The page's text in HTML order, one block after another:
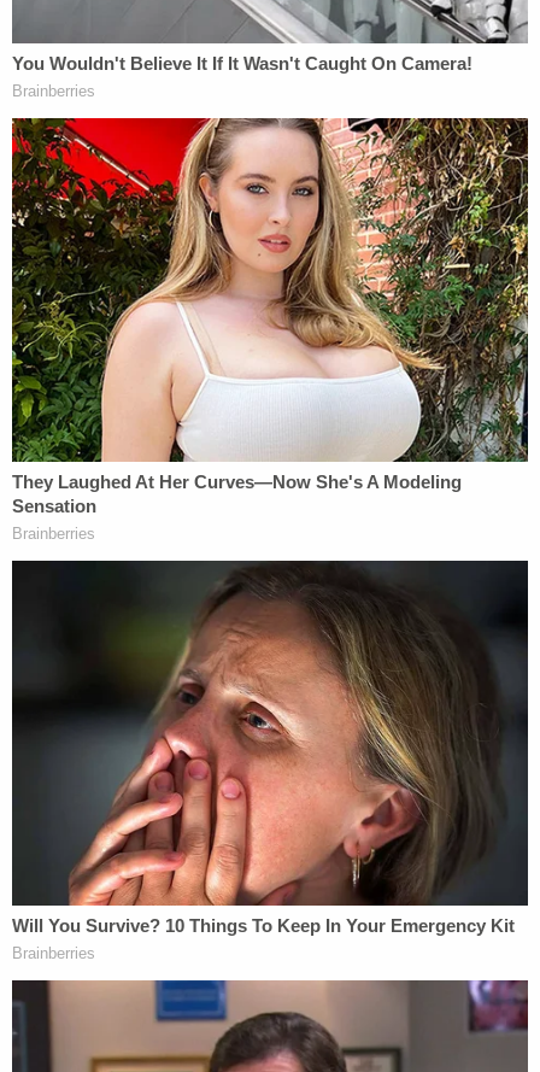
Nikki Alcaraz missing person poster (Cheatham
County Sheriff's Office)
The deputy said, however, that Stratton had a
different story.
Stratton allegedly claimed that he was the one
driving and that Alcaraz "hit him in the mouth for
no reason."
"Mr. Stratton also stated that Nikki does blackouts
after drinking liquor," the incident report said.
Stratton said he didn't want Alcaraz to go to jail,
according to the deputy. Once more deputies got
Alcaraz wanted to press charges and neither one
would say who was driving the Jeep, the incident
report said. The intoxicated couple was separated
for the night, authorities said.
"Deputies spoke with both subjects again and
neither one would admit to driving the vehicle and
they were both intoxicated. Mr.Stratton and Ms.
Alcaraz stated that they did not want to assist with
any charges being filed. Both Subjects were given
a ride from the scene. Ms. Alcaraz was transported
to Moriarty, NM. Mr. Stratton will be dropped off in
Edgewood, NM," authorities said.